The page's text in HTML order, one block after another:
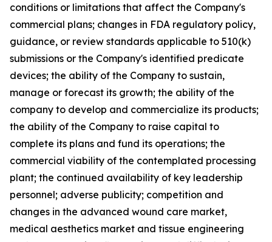
conditions or limitations that affect the Company's
commercial plans; changes in FDA regulatory policy,
guidance, or review standards applicable to 510(k)
submissions or the Company's identified predicate
devices; the ability of the Company to sustain,
manage or forecast its growth; the ability of the
company to develop and commercialize its products;
the ability of the Company to raise capital to
complete its plans and fund its operations; the
commercial viability of the contemplated processing
plant; the continued availability of key leadership
personnel; adverse publicity; competition and
changes in the advanced wound care market,
medical aesthetics market and tissue engineering